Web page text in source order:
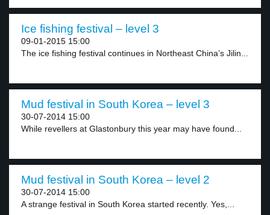
Ice fishing festival – level 3
09-01-2015 15:00
The ice fishing festival continues in Northeast China’s Jilin...
Mud festival in South Korea – level 3
30-07-2014 15:00
While revellers at Glastonbury this year may have found...
Mud festival in South Korea – level 2
30-07-2014 15:00
A strange festival in South Korea started recently. Yes,...